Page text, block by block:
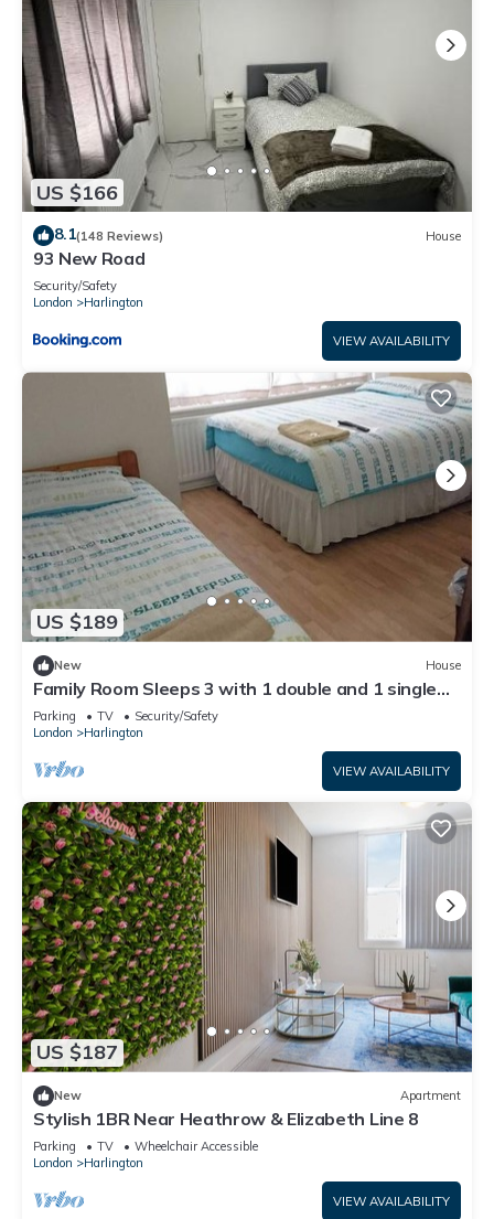
US $166
8.1(148 Reviews) House
93 New Road
Security/Safety
London
Harlington
VIEW AVAILABILITY
US $189
New House
Family Room Sleeps 3 with 1 double and 1 single
bed Ground Floor Private shower
Parking TV
Security/Safety
London
Harlington
VIEW AVAILABILITY
US $187
New Apartment
Stylish 1BR Near Heathrow & Elizabeth Line 8
Parking TV
Wheelchair Accessible
London
Harlington
VIEW AVAILABILITY